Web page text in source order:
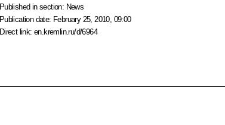
Published in section: News
Publication date: February 25, 2010, 09:00
Direct link:en.kremlin.ru/d/6964